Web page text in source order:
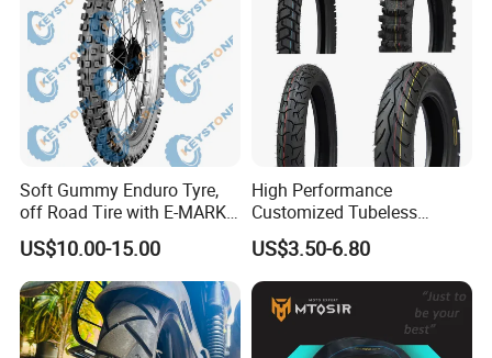
Soft Gummy Enduro Tyre,
off Road Tire with E-MARK
Certificate 140/80-18,
90/90-21
US$10.00-15.00
High Performance
Customized Tubeless
Motorcycle Accessories
Tyre/Tire
US$3.50-6.80